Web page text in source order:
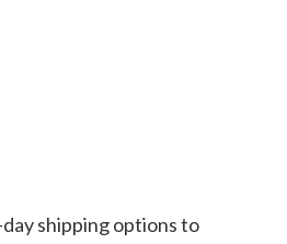
shipping options to